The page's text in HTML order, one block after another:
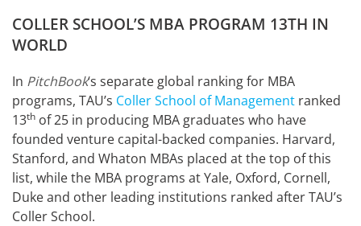
COLLER SCHOOL’S MBA PROGRAM 13TH IN
WORLD
In PitchBook‘s separate global ranking for MBA
programs, TAU’s Coller School of Management ranked
13th of 25 in producing MBA graduates who have
founded venture capital-backed companies. Harvard,
Stanford, and Whaton MBAs placed at the top of this
list, while the MBA programs at Yale, Oxford, Cornell,
Duke and other leading institutions ranked after TAU’s
Coller School.